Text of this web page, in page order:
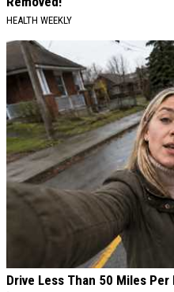
HEALTH WEEKLY
Drive Less Than 50 Miles